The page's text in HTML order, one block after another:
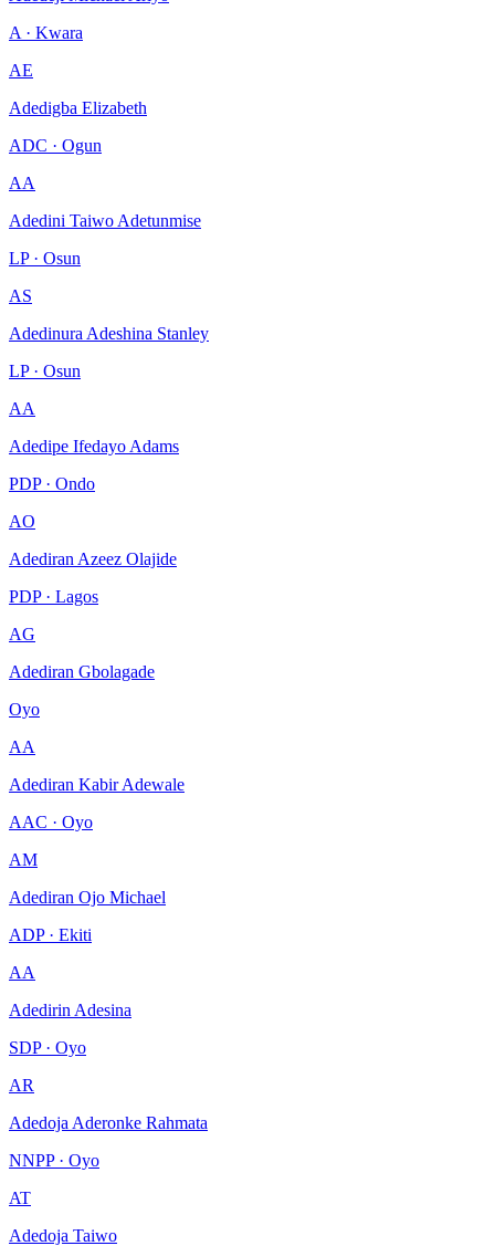
A · Kwara
AE
Adedigba Elizabeth
ADC · Ogun
AA
Adedini Taiwo Adetunmise
LP · Osun
AS
Adedinura Adeshina Stanley
LP · Osun
AA
Adedipe Ifedayo Adams
PDP · Ondo
AO
Adediran Azeez Olajide
PDP · Lagos
AG
Adediran Gbolagade
Oyo
AA
Adediran Kabir Adewale
AAC · Oyo
AM
Adediran Ojo Michael
ADP · Ekiti
AA
Adedirin Adesina
SDP · Oyo
AR
Adedoja Aderonke Rahmata
NNPP · Oyo
AT
Adedoja Taiwo